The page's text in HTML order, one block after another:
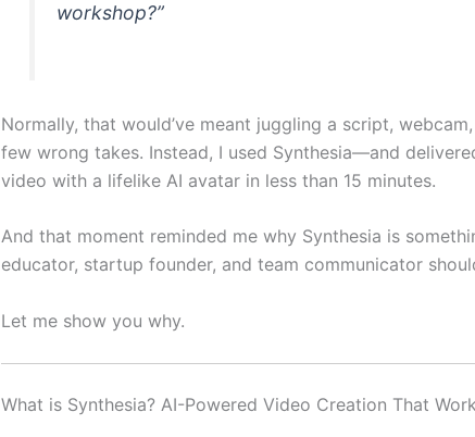
workshop?”
Normally, that would’ve meant juggling a script,
few wrong takes. Instead, I used Synthesia—and
video with a lifelike AI avatar in less than 15 minutes.
And that moment reminded me why Synthesia is
educator, startup founder, and team communicator
Let me show you why.
What is Synthesia? AI-Powered Video Creation That